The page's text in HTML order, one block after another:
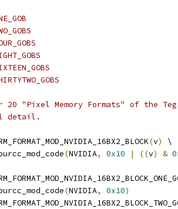
20 "Pixel Memory Formats" of the
detail.
(v)
\
(NVIDIA, 0x10 | ((v) &
(NVIDIA, 0x10)